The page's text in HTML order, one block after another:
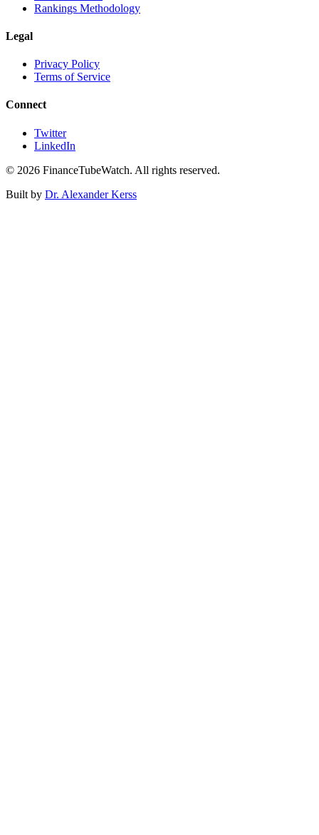
Rankings Methodology
Legal
Privacy Policy
Terms of Service
Connect
Twitter
LinkedIn
© 2026 FinanceTubeWatch. All rights reserved.
Built by Dr. Alexander Kerss